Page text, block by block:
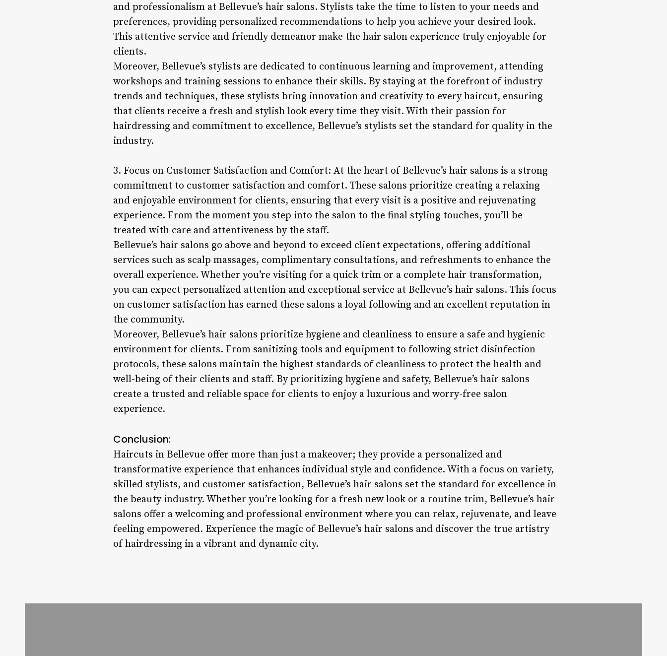
and professionalism at Bellevue’s hair salons. Stylists take the time to listen to your needs and
preferences, providing personalized recommendations to help you achieve your desired look.
This attentive service and friendly demeanor make the hair salon experience truly enjoyable for
clients.
Moreover, Bellevue’s stylists are dedicated to continuous learning and improvement, attending
workshops and training sessions to enhance their skills. By staying at the forefront of industry
trends and techniques, these stylists bring innovation and creativity to every haircut, ensuring
that clients receive a fresh and stylish look every time they visit. With their passion for
hairdressing and commitment to excellence, Bellevue’s stylists set the standard for quality in the
industry.
3. Focus on Customer Satisfaction and Comfort: At the heart of Bellevue’s hair salons is a strong
commitment to customer satisfaction and comfort. These salons prioritize creating a relaxing
and enjoyable environment for clients, ensuring that every visit is a positive and rejuvenating
experience. From the moment you step into the salon to the final styling touches, you’ll be
treated with care and attentiveness by the staff.
Bellevue’s hair salons go above and beyond to exceed client expectations, offering additional
services such as scalp massages, complimentary consultations, and refreshments to enhance the
overall experience. Whether you’re visiting for a quick trim or a complete hair transformation,
you can expect personalized attention and exceptional service at Bellevue’s hair salons. This focus
on customer satisfaction has earned these salons a loyal following and an excellent reputation in
the community.
Moreover, Bellevue’s hair salons prioritize hygiene and cleanliness to ensure a safe and hygienic
environment for clients. From sanitizing tools and equipment to following strict disinfection
protocols, these salons maintain the highest standards of cleanliness to protect the health and
well-being of their clients and staff. By prioritizing hygiene and safety, Bellevue’s hair salons
create a trusted and reliable space for clients to enjoy a luxurious and worry-free salon
experience.
Conclusion:
Haircuts in Bellevue offer more than just a makeover; they provide a personalized and
transformative experience that enhances individual style and confidence. With a focus on variety,
skilled stylists, and customer satisfaction, Bellevue’s hair salons set the standard for excellence in
the beauty industry. Whether you’re looking for a fresh new look or a routine trim, Bellevue’s hair
salons offer a welcoming and professional environment where you can relax, rejuvenate, and leave
feeling empowered. Experience the magic of Bellevue’s hair salons and discover the true artistry
of hairdressing in a vibrant and dynamic city.